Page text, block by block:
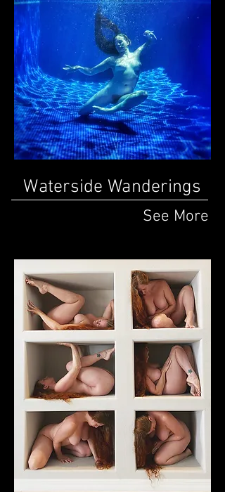
Waterside Wanderings
See More